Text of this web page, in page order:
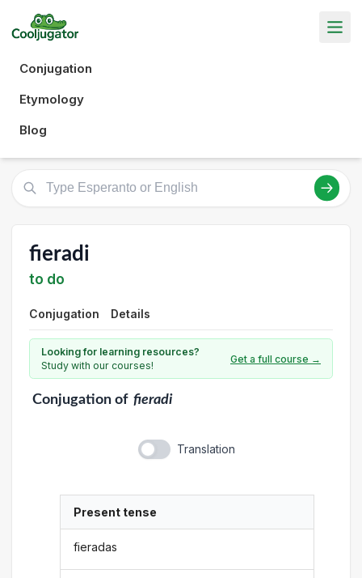
Conjugation
Etymology
Blog
fieradi
to do
Conjugation Details
Looking for learning resources?
Study with our courses!
Get a full course →
Conjugationof fieradi
Translation
Present tense
fieradas